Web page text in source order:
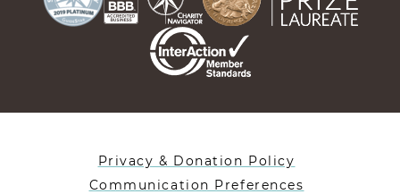
Privacy & Donation Policy
Communication Preferences